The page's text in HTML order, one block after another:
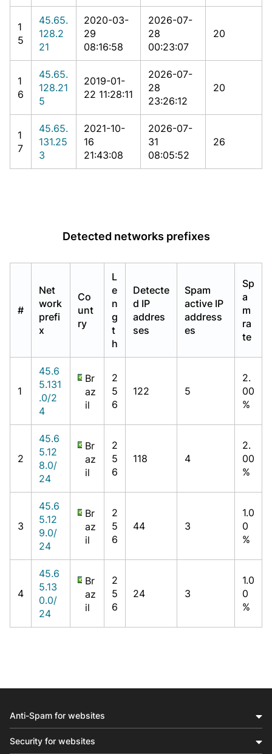
1
5
45.65.
128.2
21
2020-03-
29
08:16:58
2026-07-
28
00:23:07
20
1
6
45.65.
128.21
5
2019-01-
22 11:28:11
2026-07-
28
23:26:12
20
1
7
45.65.
131.25
3
2021-10-
16
21:43:08
2026-07-
31
08:05:52
26
Detected networks prefixes
#
Net
work
prefi
x
Co
unt
ry
L
e
n
g
t
h
Detecte
d IP
addres
ses
Spam
active IP
address
es
Sp
a
m
ra
te
1
45.6
5.131
.0/2
4
Br
az
il
2
5
6
122 5
2.
00
%
2
45.6
5.12
8.0/
24
Br
az
il
2
5
6
118 4
2.
00
%
3
45.6
5.12
9.0/
24
Br
az
il
2
5
6
44 3
1.0
0
%
4
45.6
5.13
0.0/
24
Br
az
il
2
5
6
24 3
1.0
0
%
Anti-Spam for websites
Security for websites